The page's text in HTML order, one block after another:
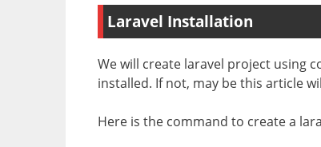
Laravel Installation
We will create laravel project using
installed. If not, may be this article
Here is the command to create a